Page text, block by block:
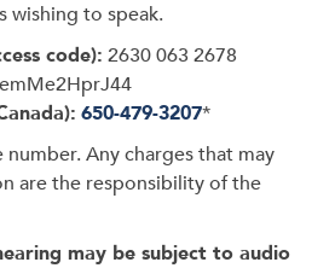
wishing to speak.
code): 2630 063 2678
emMe2HprJ44
650-479-3207*
Any charges that may
are the responsibility of the
may be subject to audio